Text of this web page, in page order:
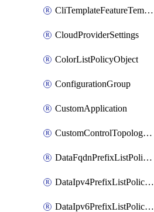
CliTemplateFeatureTemplate
CloudProviderSettings
ColorListPolicyObject
ConfigurationGroup
CustomApplication
CustomControlTopologyPolicyDefinition
DataFqdnPrefixListPolicyObject
DataIpv4PrefixListPolicyObject
DataIpv6PrefixListPolicyObject